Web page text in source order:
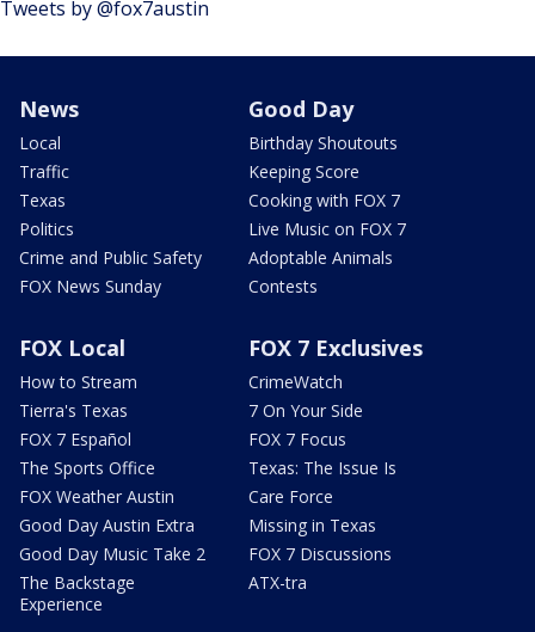
Tweets by @fox7austin
News
Local
Traffic
Texas
Politics
Crime and Public Safety
FOX News Sunday
Good Day
Birthday Shoutouts
Keeping Score
Cooking with FOX 7
Live Music on FOX 7
Adoptable Animals
Contests
FOX Local
How to Stream
Tierra's Texas
FOX 7 Español
The Sports Office
FOX Weather Austin
Good Day Austin Extra
Good Day Music Take 2
The Backstage
Experience
FOX 7 Exclusives
CrimeWatch
7 On Your Side
FOX 7 Focus
Texas: The Issue Is
Care Force
Missing in Texas
FOX 7 Discussions
ATX-tra